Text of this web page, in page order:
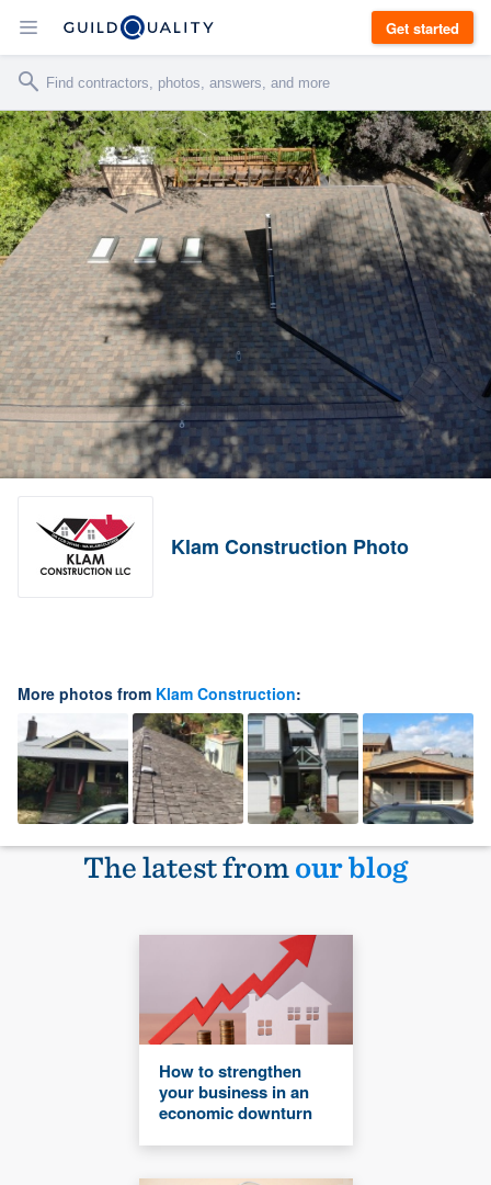
Get started
Klam Construction Photo
More photos from Klam Construction:
The latest fromour blog
How to strengthen
your business in an
economic downturn